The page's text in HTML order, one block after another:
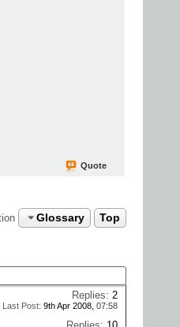
Quote
Glossary Top
Replies: 2
Last Post: 9th Apr 2008, 07:58